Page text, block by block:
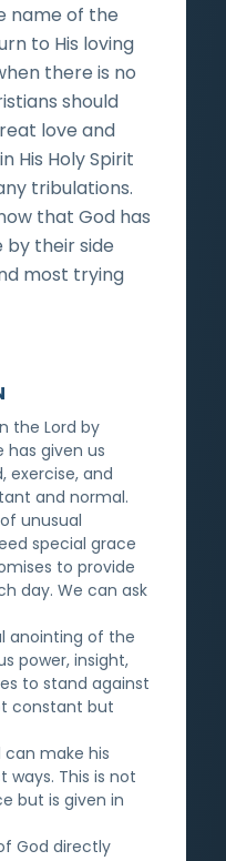
name of the
to His loving
there is no
should
love and
His Holy Spirit
tribulations.
that God has
by their side
most trying
the Lord by
has given us
exercise, and
and normal.
unusual
special grace
to provide
day. We can ask
anointing of the
power, insight,
to stand against
constant but
can make his
This is not
but is given in
God directly